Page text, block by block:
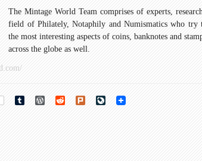
II
The Mintage World Team comprises of experts,
field of Philately, Notaphily and Numismatics who try
the most interesting aspects of coins, banknotes and
across the globe as well.
Tumblr WordPress
Reddit Plurk LiveJournal